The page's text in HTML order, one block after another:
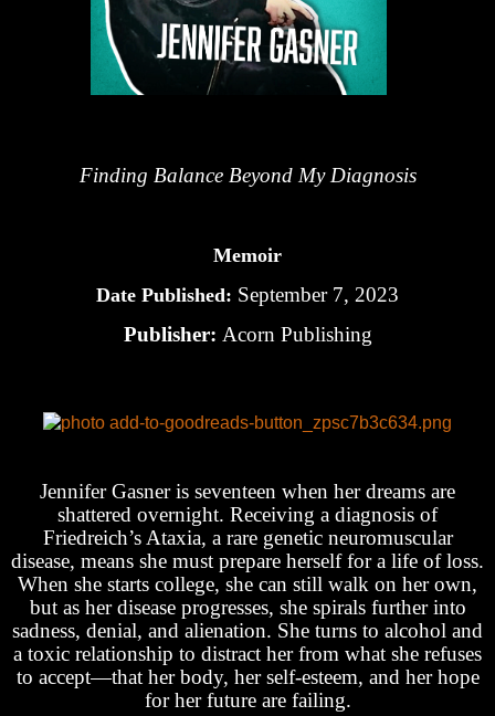
Finding Balance Beyond My Diagnosis
Memoir
Date Published: September 7, 2023
Publisher: Acorn Publishing
Jennifer Gasner is seventeen when her dreams are
shattered overnight. Receiving a diagnosis of
Friedreich’s Ataxia, a rare genetic neuromuscular
disease, means she must prepare herself for a life of loss.
When she starts college, she can still walk on her own,
but as her disease progresses, she spirals further into
sadness, denial, and alienation. She turns to alcohol and
a toxic relationship to distract her from what she refuses
to accept—that her body, her self-esteem, and her hope
for her future are failing.